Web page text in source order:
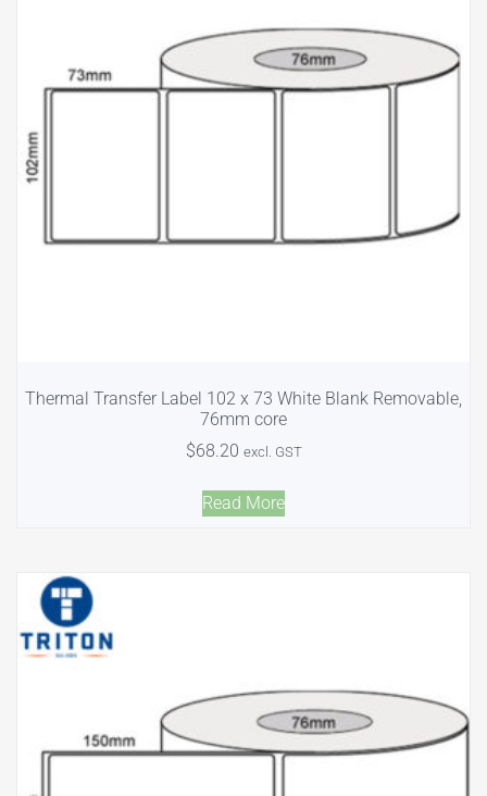
Thermal Transfer Label 102 x 73 White Blank Removable,
76mm core
$68.20 excl. GST
Read More